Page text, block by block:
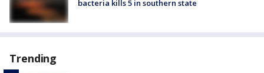
bacteria kills 5 in southern state
Trending